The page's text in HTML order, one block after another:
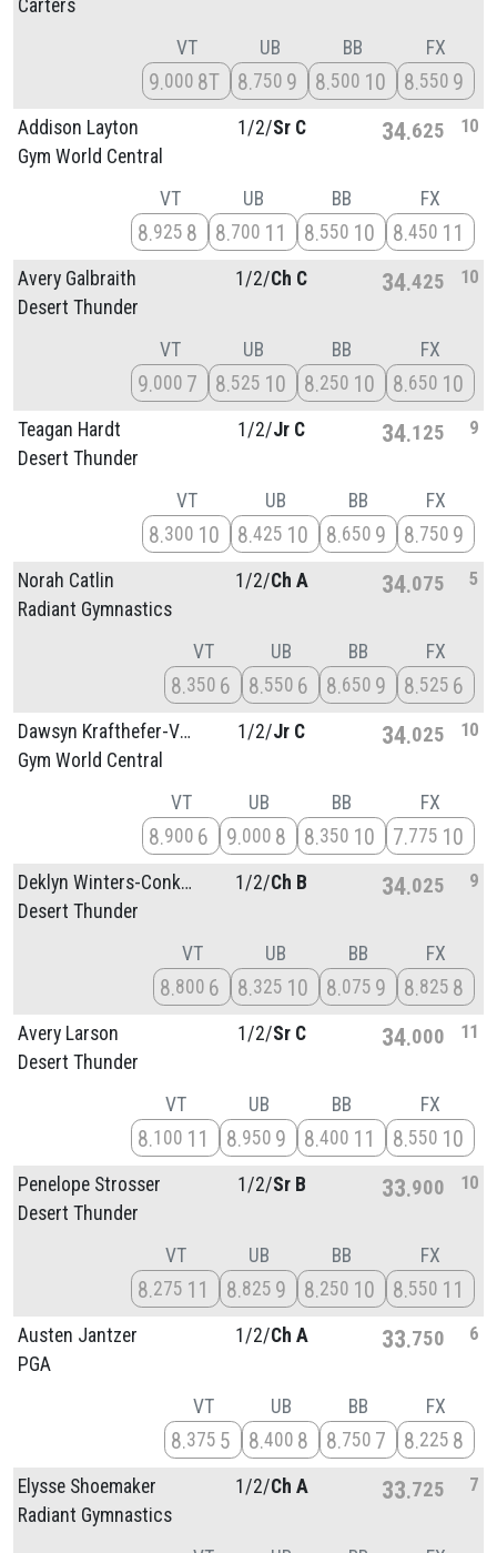
Carters
VT
9 000 8T
UB
8 750 9
BB
8 500 10
FX
8 550 9
Addison Layton
Gym World Central
1/2/Sr C 34 625 10
VT
8 925 8
UB
8 700 11
BB
8 550 10
FX
8 450 11
Avery Galbraith
Desert Thunder
1/2/Ch C 34 425 10
VT
9 000 7
UB
8 525 10
BB
8 250 10
FX
8 650 10
Teagan Hardt
Desert Thunder
1/2/Jr C 34 125 9
VT
8 300 10
UB
8 425 10
BB
8 650 9
FX
8 750 9
Norah Catlin
Radiant Gymnastics
1/2/Ch A 34 075 5
VT
8 350 6
UB
8 550 6
BB
8 650 9
FX
8 525 6
Dawsyn Krafthefer-Vetrano
Gym World Central
1/2/Jr C 34 025 10
VT
8 900 6
UB
9 000 8
BB
8 350 10
FX
7 775 10
Deklyn Winters-Conkle
Desert Thunder
1/2/Ch B 34 025 9
VT
8 800 6
UB
8 325 10
BB
8 075 9
FX
8 825 8
Avery Larson
Desert Thunder
1/2/Sr C 34 000 11
VT
8 100 11
UB
8 950 9
BB
8 400 11
FX
8 550 10
Penelope Strosser
Desert Thunder
1/2/Sr B 33 900 10
VT
8 275 11
UB
8 825 9
BB
8 250 10
FX
8 550 11
Austen Jantzer
PGA
1/2/Ch A 33 750 6
VT
8 375 5
UB
8 400 8
BB
8 750 7
FX
8 225 8
Elysse Shoemaker
Radiant Gymnastics
1/2/Ch A 33 725 7